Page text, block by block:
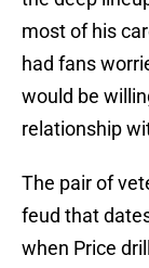
most of his
had fans
would be
relationship
The pair of
feud that
when Price